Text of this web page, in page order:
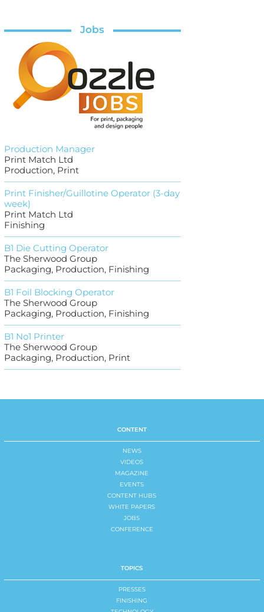
Jobs
Production Manager
Print Match Ltd
Production, Print
Print Finisher/Guillotine Operator (3-day
week)
Print Match Ltd
Finishing
B1 Die Cutting Operator
The Sherwood Group
Packaging, Production, Finishing
B1 Foil Blocking Operator
The Sherwood Group
Packaging, Production, Finishing
B1 No1 Printer
The Sherwood Group
Packaging, Production, Print
CONTENT
NEWS
VIDEOS
MAGAZINE
EVENTS
CONTENT HUBS
WHITE PAPERS
JOBS
CONFERENCE
TOPICS
PRESSES
FINISHING